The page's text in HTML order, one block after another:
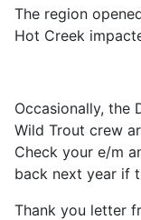
The region
Hot Creek
Occasionally, the
Wild Trout crew
Check your e/m
back next year if
Thank you letter